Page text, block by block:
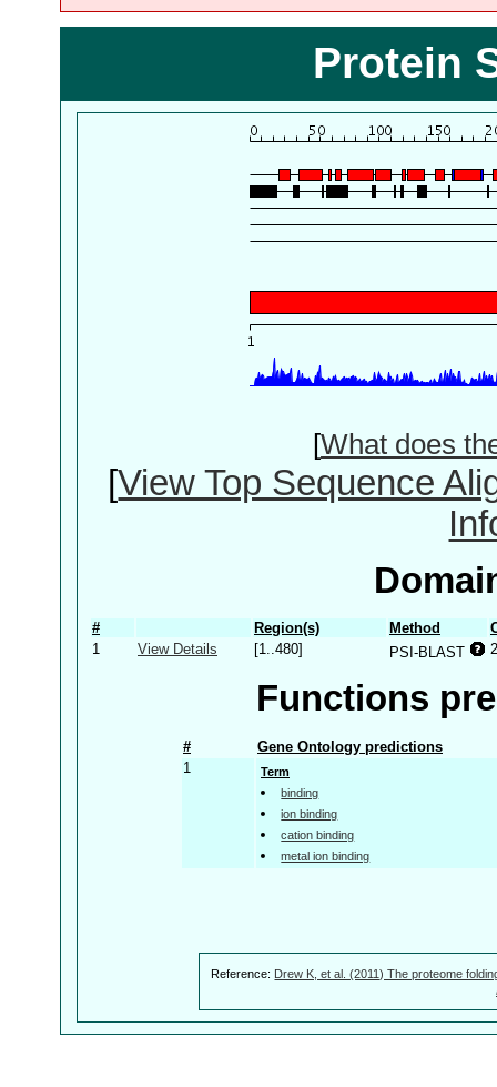
Protein
[What does
[View Top Sequence
# Region(s) Method
1
View Details [1..480] PSI-BLAST
Functions
#
Gene Ontology predictions
1
Term
binding
ion binding
cation binding
metal ion binding
Reference: Drew K, et al. (2011) The proteome